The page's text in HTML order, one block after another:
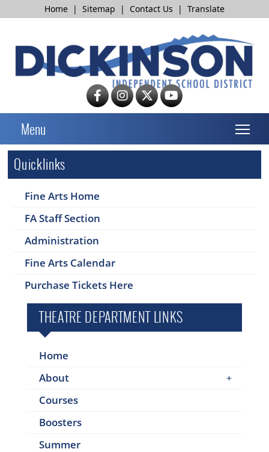
Home | Sitemap | Contact Us | Translate
Menu
Quicklinks
Fine Arts Home
FA Staff Section
Administration
Fine Arts Calendar
Purchase Tickets Here
THEATRE DEPARTMENT LINKS
Home
About
Courses
Boosters
Summer